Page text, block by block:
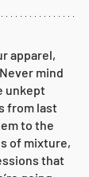
apparel,
mind
unkept
from last
to the
of mixture,
that